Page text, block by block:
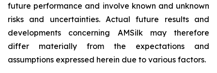
future performance and involve known and unknown
risks and uncertainties. Actual future results and
developments concerning AMSilk may therefore
differ materially from the expectations and
assumptions expressed herein due to various factors.